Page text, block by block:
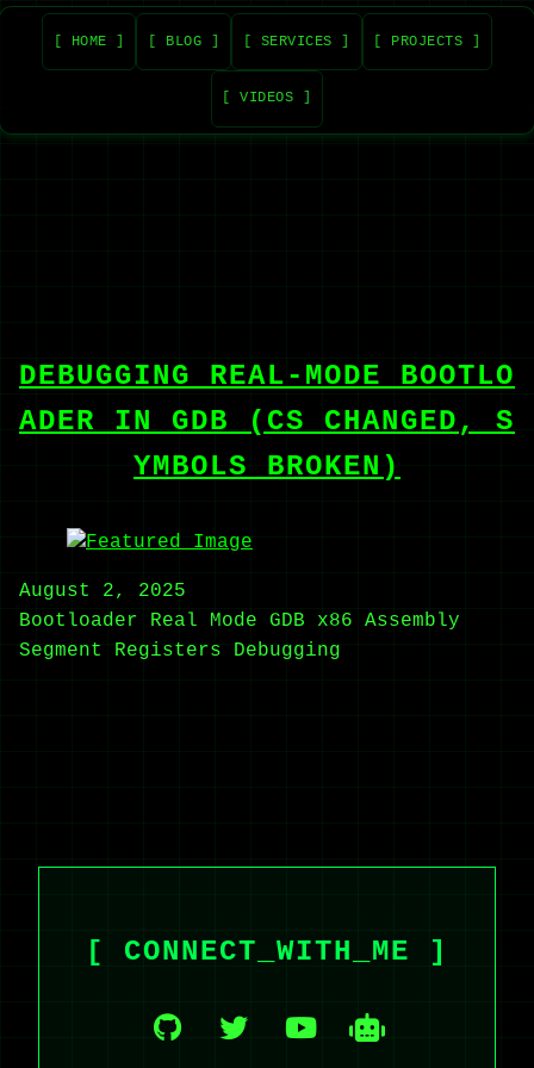
[ HOME ] [ BLOG ] [ SERVICES ] [ PROJECTS ]
[ VIDEOS ]
DEBUGGING REAL-MODE BOOTLO
ADER IN GDB (CS CHANGED, S
YMBOLS BROKEN)
August 2, 2025
Bootloader
Real Mode GDB
x86 Assembly
Segment Registers
Debugging
[ CONNECT_WITH_ME ]